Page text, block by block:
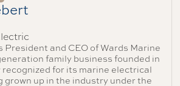
President and CEO of Wards Marine
family business founded in
recognized for its marine electrical
grown up in the industry under the